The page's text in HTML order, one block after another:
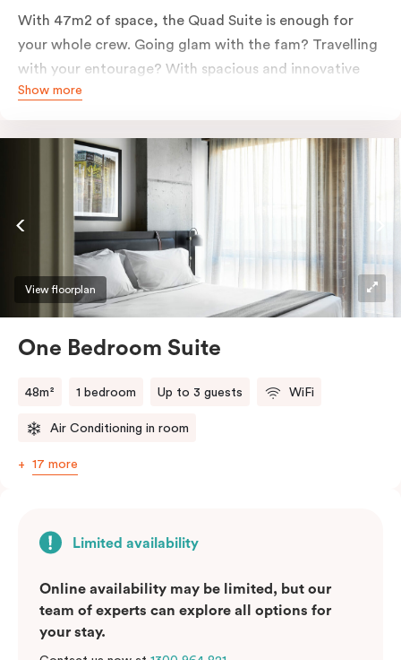
With 47m2 of space, the Quad Suite is enough for
your whole crew. Going glam with the fam? Travelling
with your entourage? With spacious and innovative
space there is enough room for everyone to unpack,
Show more
View floorplan
One Bedroom Suite
48m² 1 bedroom Up to 3 guests WiFi
Air Conditioning in room
17 more
Limited availability
Online availability may be limited, but our
team of experts can explore all options for
your stay.